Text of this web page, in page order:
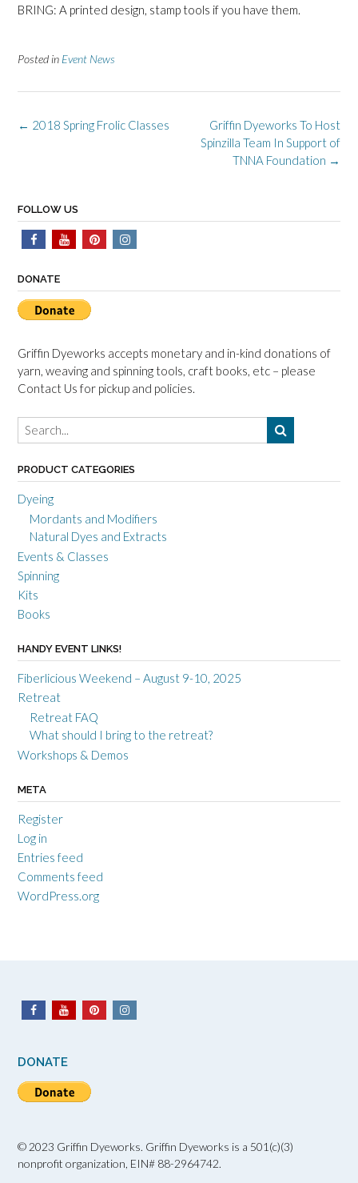
BRING: A printed design, stamp tools if you have them.
Posted in Event News
Post
Griffin Dyeworks To Host
Spinzilla Team In Support of
TNNA Foundation →
← 2018 Spring Frolic Classes
FOLLOW US
DONATE
Griffin Dyeworks accepts monetary and in-kind donations of
yarn, weaving and spinning tools, craft books, etc – please
Contact Us for pickup and policies.
PRODUCT CATEGORIES
Dyeing
Mordants and Modifiers
Natural Dyes and Extracts
Events & Classes
Spinning
Kits
Books
HANDY EVENT LINKS!
Fiberlicious Weekend – August 9-10, 2025
Retreat
Retreat FAQ
What should I bring to the retreat?
Workshops & Demos
META
Register
Log in
Entries feed
Comments feed
WordPress.org
DONATE
© 2023 Griffin Dyeworks. Griffin Dyeworks is a 501(c)(3)
nonprofit organization, EIN# 88-2964742.